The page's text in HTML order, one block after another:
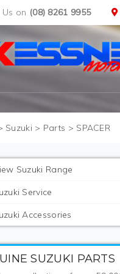
Us on (08) 8261 9955
Suzuki > Parts > SPACER
Suzuki Range
Service
Accessories
SUZUKI PARTS